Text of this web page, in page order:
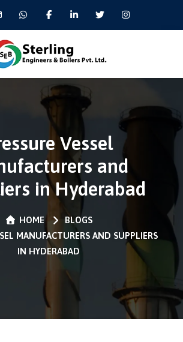
Vessel
and
in Hyderabad
HOME
BLOGS
MANUFACTURERS AND SUPPLIERS
IN HYDERABAD